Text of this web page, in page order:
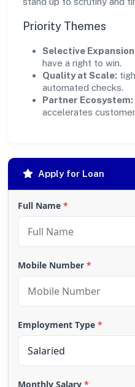
Priority Themes
Selective
have a right to win.
Quality at Scale:
automated checks.
Partner Ecosystem:
accelerates
Apply for Loan
Full Name *
Mobile Number *
Employment Type *
Monthly Salary *